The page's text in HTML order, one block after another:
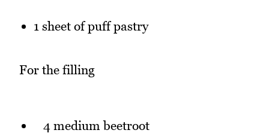
1 sheet of puff pastry
For the filling
4 medium beetroot